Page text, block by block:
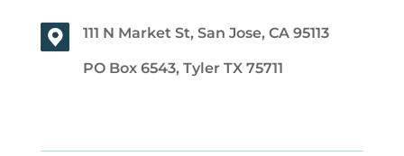
111 N Market St, San Jose, CA 95113
PO Box 6543, Tyler TX 75711